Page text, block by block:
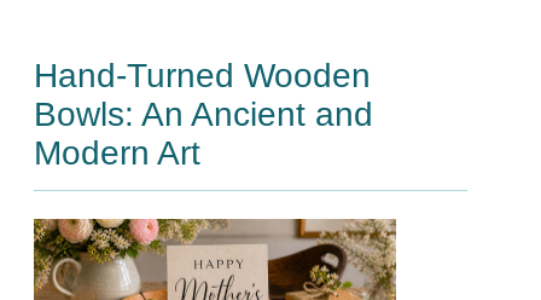
Hand-Turned Wooden
Bowls: An Ancient and
Modern Art